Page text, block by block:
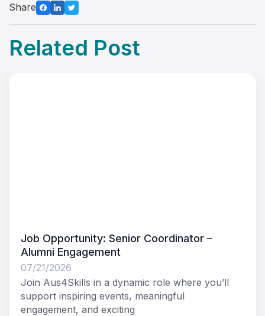
Share
Related Post
Job Opportunity: Senior Coordinator –
Alumni Engagement
07/21/2026
Join Aus4Skills in a dynamic role where you’ll
support inspiring events, meaningful
engagement, and exciting